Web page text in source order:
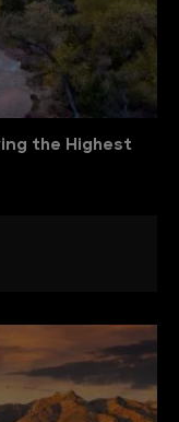
the Highest